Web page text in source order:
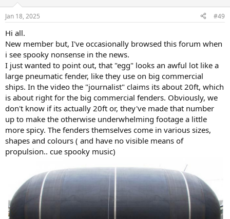
s
Jan 18, 2025 #49
Hi all.
New member but, I've occasionally browsed this forum when
i see spooky nonsense in the news.
I just wanted to point out, that "egg" looks an awful lot like a
large pneumatic fender, like they use on big commercial
ships. In the video the "journalist" claims its about 20ft, which
is about right for the big commercial fenders. Obviously, we
don't know if its actually 20ft or, they've made that number
up to make the otherwise underwhelming footage a little
more spicy. The fenders themselves come in various sizes,
shapes and colours ( and have no visible means of
propulsion.. cue spooky music)